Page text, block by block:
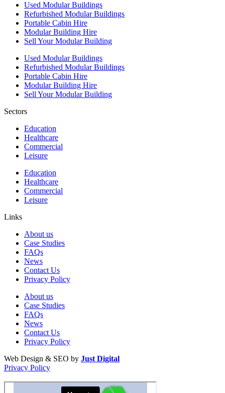
Used Modular Buildings
Refurbished Modular Buildings
Portable Cabin Hire
Modular Building Hire
Sell Your Modular Building
Used Modular Buildings
Refurbished Modular Buildings
Portable Cabin Hire
Modular Building Hire
Sell Your Modular Building
Sectors
Education
Healthcare
Commercial
Leisure
Education
Healthcare
Commercial
Leisure
Links
About us
Case Studies
FAQs
News
Contact Us
Privacy Policy
About us
Case Studies
FAQs
News
Contact Us
Privacy Policy
Web Design & SEO by Just Digital
Privacy Policy